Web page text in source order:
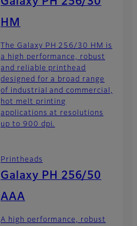
HM
The Galaxy PH 256/30 HM is
a high performance, robust
and reliable printhead
designed for a broad range
of industrial and commercial,
hot melt printing
applications at resolutions
up to 900 dpi.
Printheads
Galaxy PH 256/50
AAA
A high performance, robust